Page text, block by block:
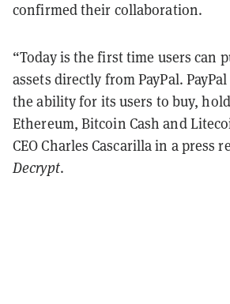
confirmed their collaboration.
“Today is the first time users can
assets directly from PayPal.
the ability for its users to buy,
Ethereum, Bitcoin Cash and
CEO Charles Cascarilla in a press
Decrypt.